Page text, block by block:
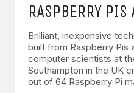
RASPBERRY PIS
Brilliant, inexpensive
built from Raspberry Pis
computer scientists at
Southampton in the UK
out of 64 Raspberry Pi